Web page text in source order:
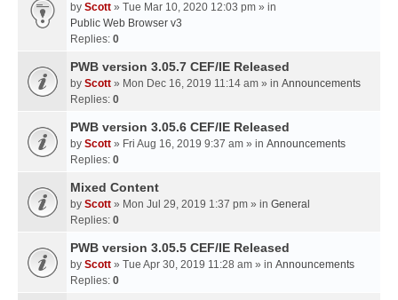
by Scott » Tue Mar 10, 2020 12:03 pm » in
Public Web Browser v3
Replies: 0
PWB version 3.05.7 CEF/IE Released
by Scott » Mon Dec 16, 2019 11:14 am » in Announcements
Replies: 0
PWB version 3.05.6 CEF/IE Released
by Scott » Fri Aug 16, 2019 9:37 am » in Announcements
Replies: 0
Mixed Content
by Scott » Mon Jul 29, 2019 1:37 pm » in General
Replies: 0
PWB version 3.05.5 CEF/IE Released
by Scott » Tue Apr 30, 2019 11:28 am » in Announcements
Replies: 0